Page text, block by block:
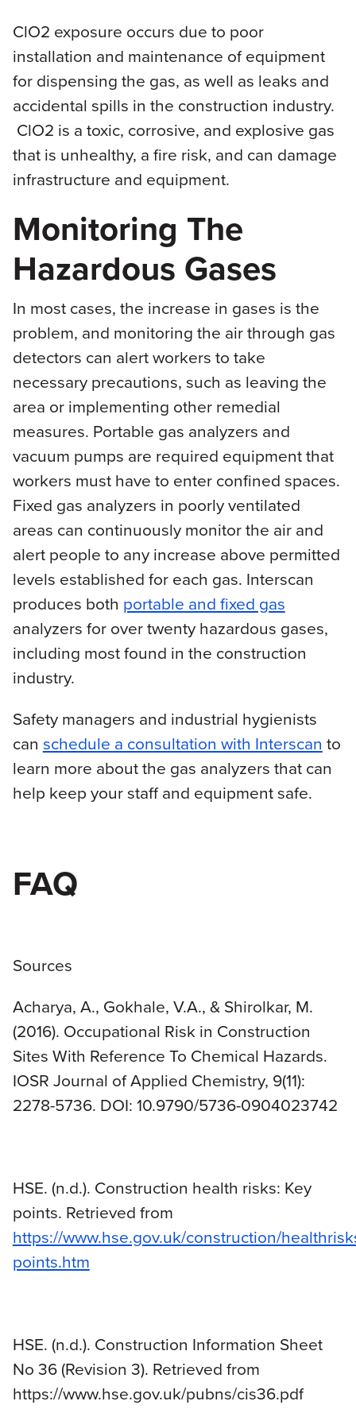
ClO2 exposure occurs due to poor
installation and maintenance of equipment
for dispensing the gas, as well as leaks and
accidental spills in the construction industry.
ClO2 is a toxic, corrosive, and explosive gas
that is unhealthy, a fire risk, and can damage
infrastructure and equipment.
Monitoring The
Hazardous Gases
In most cases, the increase in gases is the
problem, and monitoring the air through gas
detectors can alert workers to take
necessary precautions, such as leaving the
area or implementing other remedial
measures. Portable gas analyzers and
vacuum pumps are required equipment that
workers must have to enter confined spaces.
Fixed gas analyzers in poorly ventilated
areas can continuously monitor the air and
alert people to any increase above permitted
levels established for each gas. Interscan
produces both portable and fixed gas
analyzers for over twenty hazardous gases,
including most found in the construction
industry.
Safety managers and industrial hygienists
can schedule a consultation with Interscan to
learn more about the gas analyzers that can
help keep your staff and equipment safe.
FAQ
Sources
Acharya, A., Gokhale, V.A., & Shirolkar, M.
(2016). Occupational Risk in Construction
Sites With Reference To Chemical Hazards.
IOSR Journal of Applied Chemistry, 9(11):
2278-5736. DOI: 10.9790/5736-0904023742
HSE. (n.d.). Construction health risks: Key
points. Retrieved from
https://www.hse.gov.uk/construction/
points.htm
HSE. (n.d.). Construction Information Sheet
No 36 (Revision 3). Retrieved from
https://www.hse.gov.uk/pubns/cis36.pdf